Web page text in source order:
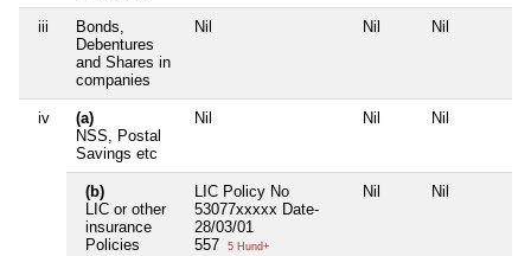
iii
Bonds,
Debentures
and Shares in
companies
Nil Nil Nil
iv
(a)
NSS, Postal
Savings etc
Nil Nil Nil
(b)
LIC or other
insurance
Policies
LIC Policy No
53077xxxxx Date-
28/03/01
557
5 Hund+
Nil Nil